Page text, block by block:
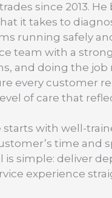
since 2013.
it takes to
running safely
team with a
and doing the job
every customer
of care that
starts with well-
time and
is simple: deliver
experience